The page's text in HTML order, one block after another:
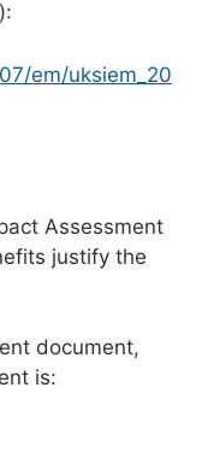
em/uksiem_20
Assessment
justify the
document,
is: